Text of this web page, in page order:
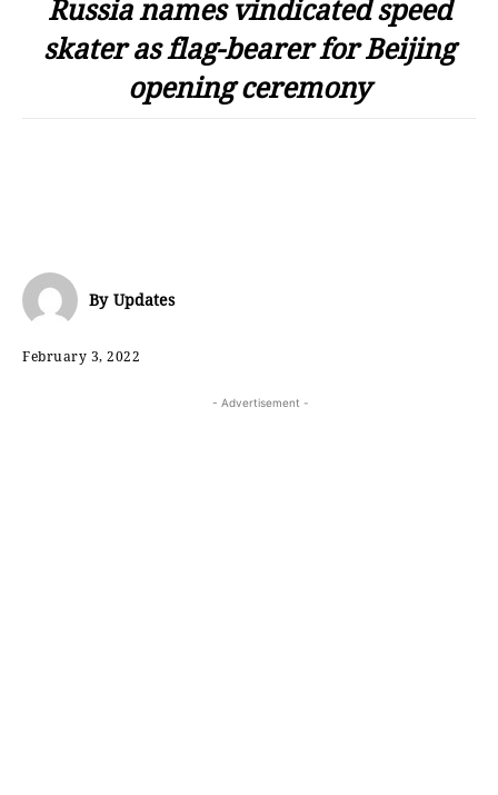
Russia names vindicated speed
skater as flag-bearer for Beijing
opening ceremony
By Updates
February 3, 2022
- Advertisement -